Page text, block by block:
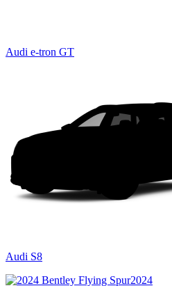
Audi e-tron GT
Audi S8
2024